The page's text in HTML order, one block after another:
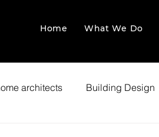
Home What We Do
architects Building Design